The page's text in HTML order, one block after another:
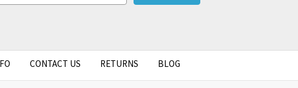
CONTACT US RETURNS BLOG